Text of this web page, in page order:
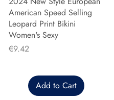
American Speed Selling
Leopard Print Bikini
Women's Sexy
Price
€9.42
Add to Cart